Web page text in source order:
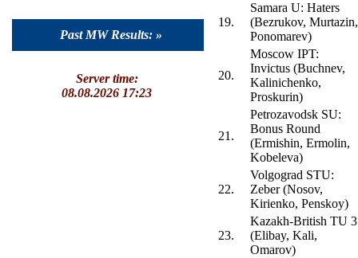
Past MW Results: »
Server time:
08.08.2026 17:23
19.
Samara U: Haters
(Bezrukov, Murtazin,
Ponomarev)
20.
Moscow IPT:
Invictus (Buchnev,
Kalinichenko,
Proskurin)
21.
Petrozavodsk SU:
Bonus Round
(Ermishin, Ermolin,
Kobeleva)
22.
Volgograd STU:
Zeber (Nosov,
Kirienko, Penskoy)
23.
Kazakh-British TU 3
(Elibay, Kali,
Omarov)